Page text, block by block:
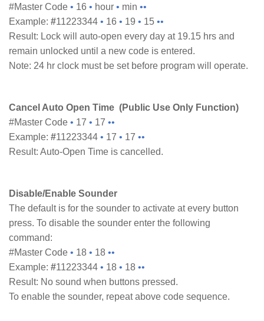
#Master Code • 16 • hour • min ••
Example: #11223344 • 16 • 19 • 15 ••
Result: Lock will auto-open every day at 19.15 hrs and
remain unlocked until a new code is entered.
Note: 24 hr clock must be set before program will operate.
Cancel Auto Open Time (Public Use Only Function)
#Master Code • 17 • 17 ••
Example: #11223344 • 17 • 17 ••
Result: Auto-Open Time is cancelled.
Disable/Enable Sounder
The default is for the sounder to activate at every button
press. To disable the sounder enter the following
command:
#Master Code • 18 • 18 ••
Example: #11223344 • 18 • 18 ••
Result: No sound when buttons pressed.
To enable the sounder, repeat above code sequence.